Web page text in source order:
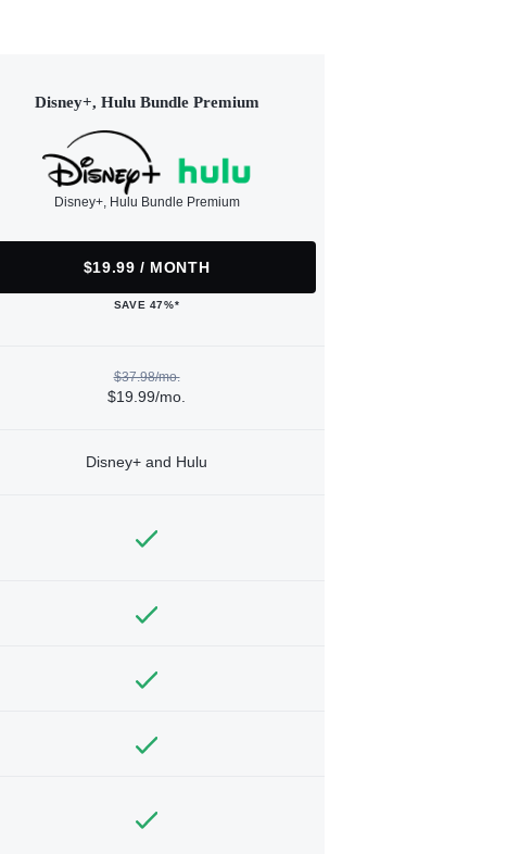
Disney+, Hulu Bundle Premium
Disney+, Hulu Bundle Premium
$19.99 / MONTH
SAVE 47%*
$37.98/mo.
$19.99/mo.
Disney+ and Hulu